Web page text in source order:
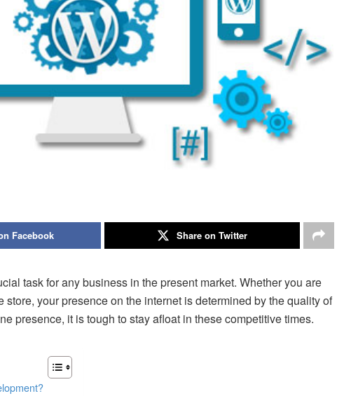
Facebook Share on Twitter
task for any business in the present market. Whether you are
your presence on the internet is determined by the quality of
presence, it is tough to stay afloat in these competitive times.